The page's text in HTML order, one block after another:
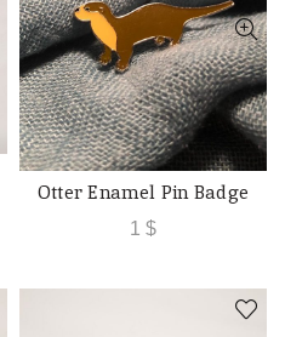
ADD TO CART
Otter Enamel Pin Badge
1 $